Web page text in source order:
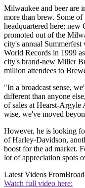
Milwaukee and beer are
more than brew. Some of
headquartered here;
promoted out of the
city's annual
World Records in 1999
city's brand-new Miller
million attendees to
"In a broadcast sense,
different than anyone
of sales at Hearst-
wise, we've moved
However, he is looking
of Harley-Davidson,
boost for the ad market.
lot of appreciation spots
Latest Videos From
Watch full video here: